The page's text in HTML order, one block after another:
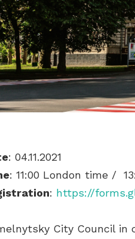
: 04.11.2021
: 11:00 London time /
: https://
City Council in